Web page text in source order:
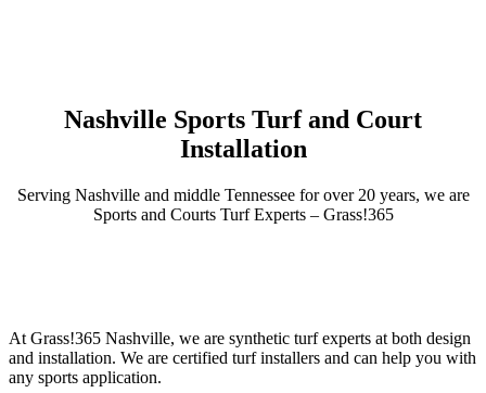
Nashville Sports Turf and Court
Installation
Serving Nashville and middle Tennessee for over 20 years, we are
Sports and Courts Turf Experts – Grass!365
At Grass!365 Nashville, we are synthetic turf experts at both design
and installation. We are certified turf installers and can help you with
any sports application.